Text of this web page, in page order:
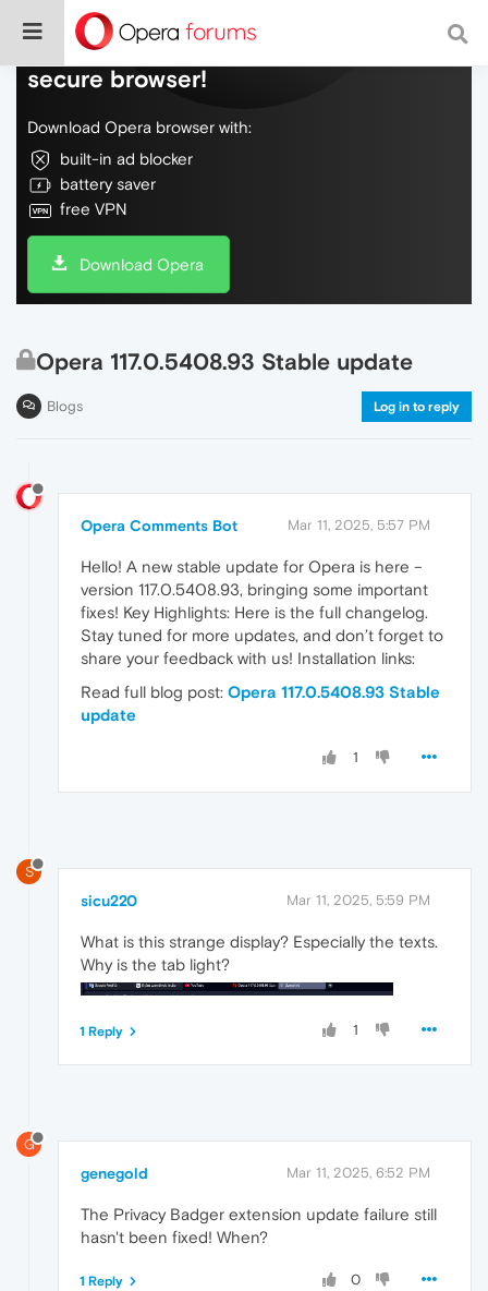
Do more on the web, with a fast and
secure browser!
Download Opera browser with:
built-in ad blocker
battery saver
free VPN
Download Opera
Opera 117.0.5408.93 Stable update
Blogs Log in to reply
Opera Comments Bot Mar 11, 2025, 5:57 PM
Hello! A new stable update for Opera is here –
version 117.0.5408.93, bringing some important
fixes! Key Highlights: Here is the full changelog.
Stay tuned for more updates, and don’t forget to
share your feedback with us! Installation links:
Read full blog post: Opera 117.0.5408.93 Stable
update
1
S
sicu220 Mar 11, 2025, 5:59 PM
What is this strange display? Especially the texts.
Why is the tab light?
1
1 Reply
G
genegold Mar 11, 2025, 6:52 PM
The Privacy Badger extension update failure still
hasn't been fixed! When?
0
1 Reply